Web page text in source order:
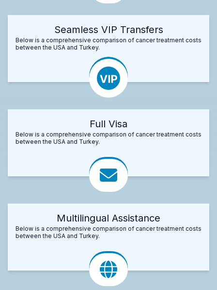
Seamless VIP Transfers
Below is a comprehensive comparison of cancer treatment costs
between the USA and Turkey.
Full Visa
Below is a comprehensive comparison of cancer treatment costs
between the USA and Turkey.
Multilingual Assistance
Below is a comprehensive comparison of cancer treatment costs
between the USA and Turkey.